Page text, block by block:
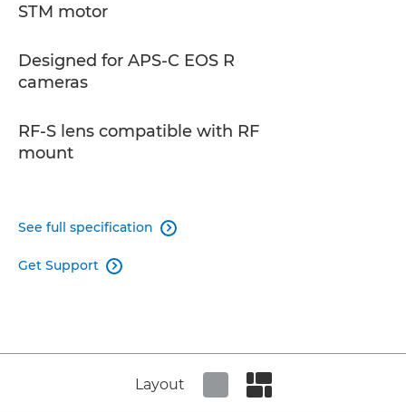
STM motor
Designed for APS-C EOS R
cameras
RF-S lens compatible with RF
mount
See full specification 
Get Support 
Layout